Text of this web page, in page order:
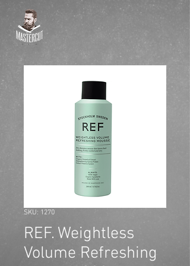
SKU: 1270
REF. Weightless
Volume Refreshing